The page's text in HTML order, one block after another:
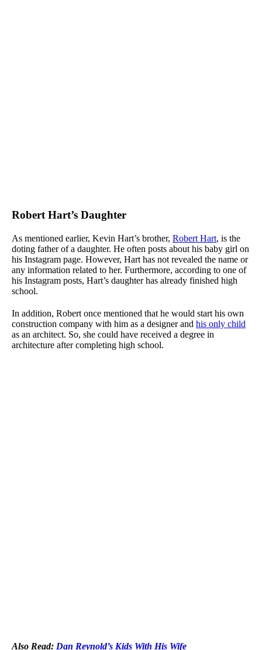
Robert Hart’s Daughter
As mentioned earlier, Kevin Hart’s brother, Robert Hart, is the
doting father of a daughter. He often posts about his baby girl on
his Instagram page. However, Hart has not revealed the name or
any information related to her. Furthermore, according to one of
his Instagram posts, Hart’s daughter has already finished high
school.
In addition, Robert once mentioned that he would start his own
construction company with him as a designer and his only child
as an architect. So, she could have received a degree in
architecture after completing high school.
Also Read: Dan Reynold’s Kids With His Wife